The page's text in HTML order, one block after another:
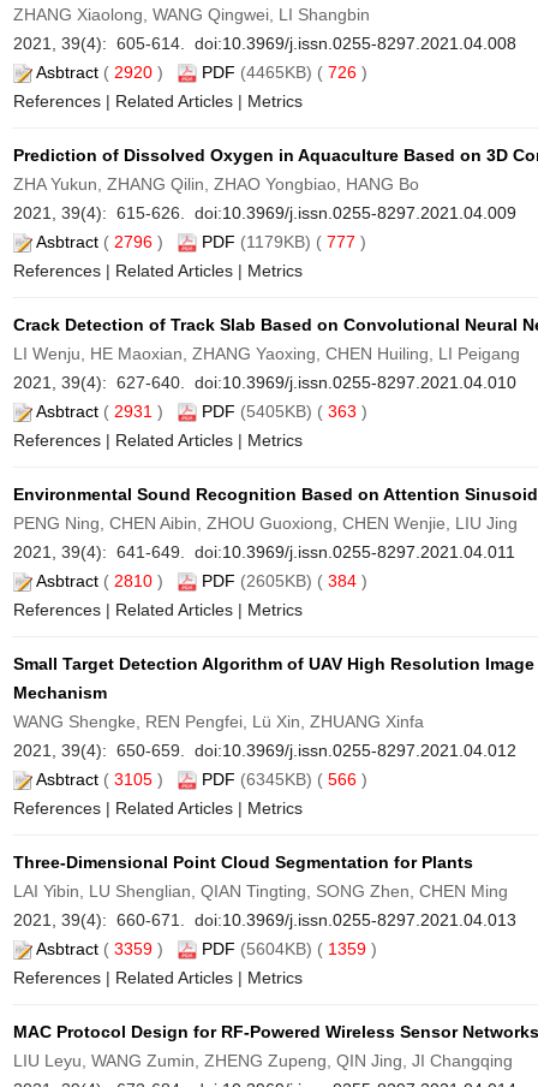
ZHANG Xiaolong, WANG Qingwei, LI Shangbin
2021, 39(4): 605-614. doi:10.3969/j.issn.0255-8297.2021.04.008
Asbtract ( 2920 ) PDF (4465KB) ( 726 )
References | Related Articles | Metrics
Prediction of Dissolved Oxygen in Aquaculture Based on 3D
ZHA Yukun, ZHANG Qilin, ZHAO Yongbiao, HANG Bo
2021, 39(4): 615-626. doi:10.3969/j.issn.0255-8297.2021.04.009
Asbtract ( 2796 ) PDF (1179KB) ( 777 )
References | Related Articles | Metrics
Crack Detection of Track Slab Based on Convolutional Neural
LI Wenju, HE Maoxian, ZHANG Yaoxing, CHEN Huiling, LI Peigang
2021, 39(4): 627-640. doi:10.3969/j.issn.0255-8297.2021.04.010
Asbtract ( 2931 ) PDF (5405KB) ( 363 )
References | Related Articles | Metrics
Environmental Sound Recognition Based on Attention
PENG Ning, CHEN Aibin, ZHOU Guoxiong, CHEN Wenjie, LIU Jing
2021, 39(4): 641-649. doi:10.3969/j.issn.0255-8297.2021.04.011
Asbtract ( 2810 ) PDF (2605KB) ( 384 )
References | Related Articles | Metrics
Small Target Detection Algorithm of UAV High Resolution
Mechanism
WANG Shengke, REN Pengfei, Lü Xin, ZHUANG Xinfa
2021, 39(4): 650-659. doi:10.3969/j.issn.0255-8297.2021.04.012
Asbtract ( 3105 ) PDF (6345KB) ( 566 )
References | Related Articles | Metrics
Three-Dimensional Point Cloud Segmentation for Plants
LAI Yibin, LU Shenglian, QIAN Tingting, SONG Zhen, CHEN Ming
2021, 39(4): 660-671. doi:10.3969/j.issn.0255-8297.2021.04.013
Asbtract ( 3359 ) PDF (5604KB) ( 1359 )
References | Related Articles | Metrics
MAC Protocol Design for RF-Powered Wireless Sensor Networks
LIU Leyu, WANG Zumin, ZHENG Zupeng, QIN Jing, JI Changqing